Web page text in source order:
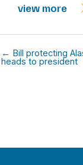
view more
← Bill protecting
heads to president